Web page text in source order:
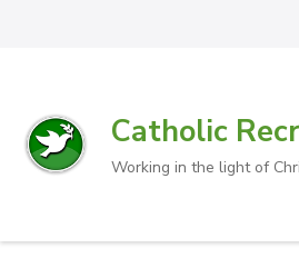
Catholic
Working in the light of